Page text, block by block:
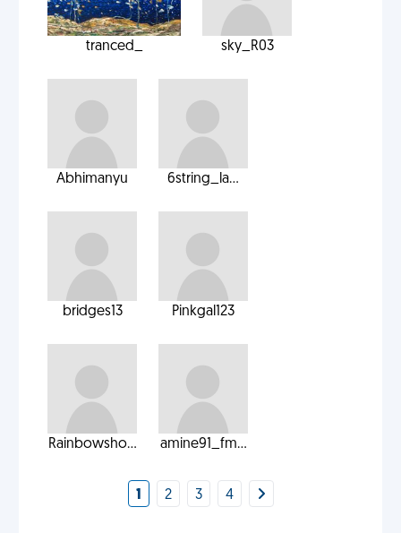
tranced_ sky_R03
Abhimanyu 6string_la...
bridges13 Pinkgal123
Rainbowsho... amine91_fm...
1 2 3 4